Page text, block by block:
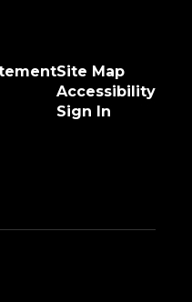
Site Map
Accessibility
Sign In